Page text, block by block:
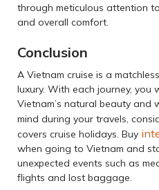
through meticulous attention
and overall comfort.
Conclusion
A Vietnam cruise is a
luxury. With each journey, you
Vietnam’s natural beauty and
mind during your travels,
covers cruise holidays. Buy
when going to Vietnam and
unexpected events such as
flights and lost baggage.